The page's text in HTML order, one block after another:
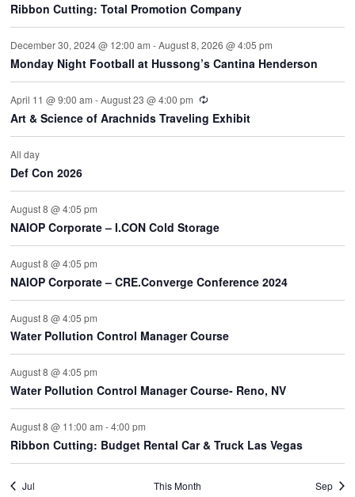
Ribbon Cutting: Total Promotion Company
December 30, 2024 @ 12:00 am -August 8, 2026 @ 4:05 pm
Monday Night Football at Hussong’s Cantina Henderson
April 11 @ 9:00 am -August 23 @ 4:00 pm
Art & Science of Arachnids Traveling Exhibit
All day
Def Con 2026
August 8 @ 4:05 pm
NAIOP Corporate – I.CON Cold Storage
August 8 @ 4:05 pm
NAIOP Corporate – CRE.Converge Conference 2024
August 8 @ 4:05 pm
Water Pollution Control Manager Course
August 8 @ 4:05 pm
Water Pollution Control Manager Course- Reno, NV
August 8 @ 11:00 am -4:00 pm
Ribbon Cutting: Budget Rental Car & Truck Las Vegas
Jul This Month Sep